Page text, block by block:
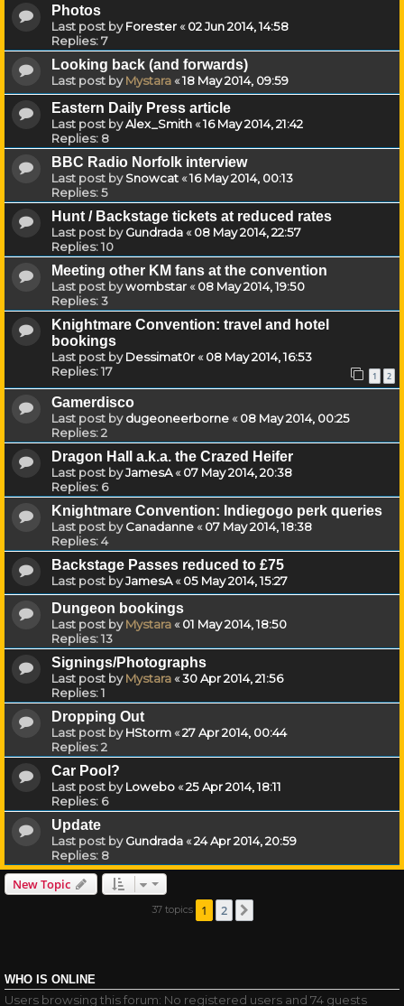
Photos
Last post byForester«02 Jun 2014, 14:58
Replies:7
Looking back (and forwards)
Last post byMystara«18 May 2014, 09:59
Eastern Daily Press article
Last post byAlex_Smith«16 May 2014, 21:42
Replies: 8
BBC Radio Norfolk interview
Last post bySnowcat«16 May 2014, 00:13
Replies:5
Hunt / Backstage tickets at reduced rates
Last post byGundrada«08 May 2014, 22:57
Replies:10
Meeting other KM fans at the convention
Last post bywombstar«08 May 2014, 19:50
Replies:3
Knightmare Convention: travel and hotel
bookings
Last post byDessimat0r«08 May 2014, 16:53
Replies:17 1 2
Gamerdisco
Last post bydugeoneerborne«08 May 2014, 00:25
Replies:2
Dragon Hall a.k.a. the Crazed Heifer
Last post byJamesA«07 May 2014, 20:38
Replies: 6
Knightmare Convention: Indiegogo perk queries
Last post byCanadanne«07 May 2014, 18:38
Replies:4
Backstage Passes reduced to £75
Last post byJamesA«05 May 2014, 15:27
Dungeon bookings
Last post byMystara«01 May 2014, 18:50
Replies:13
Signings/Photographs
Last post byMystara«30 Apr 2014, 21:56
Replies:1
Dropping Out
Last post byHStorm«27 Apr 2014, 00:44
Replies:2
Car Pool?
Last post byLowebo«25 Apr 2014, 18:11
Replies: 6
Update
Last post byGundrada«24 Apr 2014, 20:59
Replies: 8
New Topic
37 topics 1 2
WHO IS ONLINE
Users browsing this forum: No registered users and 74 guests